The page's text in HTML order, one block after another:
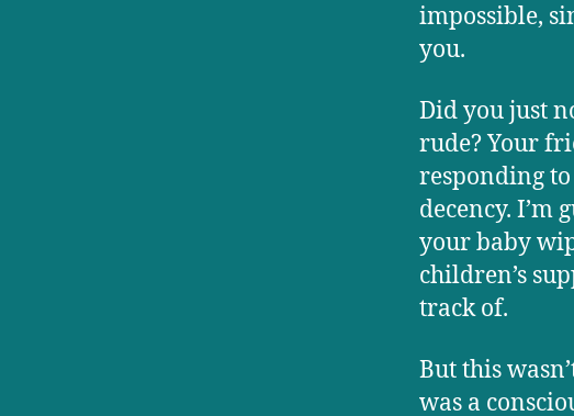
impossible,
you.
Did you just
rude? Your
responding
decency. I’m
your baby
children’s
track of.
But this
was a